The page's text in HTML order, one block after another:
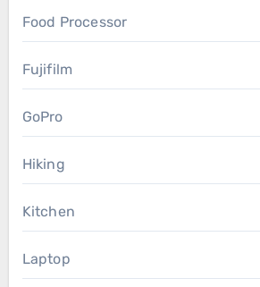
Food Processor
Fujifilm
GoPro
Hiking
Kitchen
Laptop